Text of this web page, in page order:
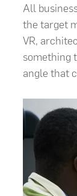
All
the target
VR,
something
angle that